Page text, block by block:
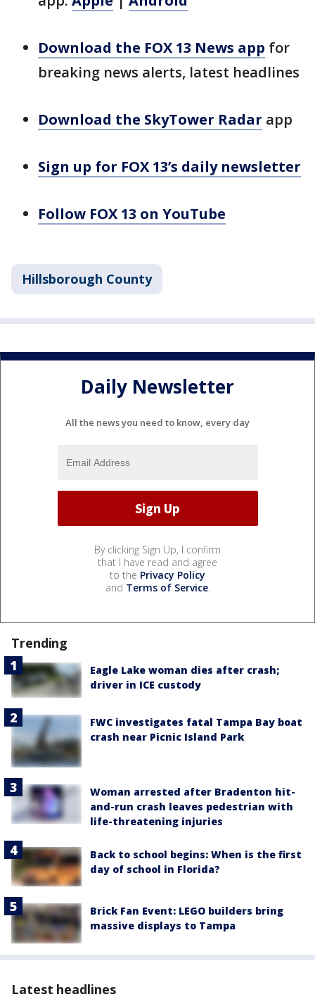
Download the FOX 13 News app for
breaking news alerts, latest headlines
Download the SkyTower Radar app
Sign up for FOX 13’s daily newsletter
Follow FOX 13 on YouTube
Hillsborough County
Daily Newsletter
All the news you need to know, every day
By clicking Sign Up, I confirm
that I have read and agree
to the Privacy Policy
and Terms of Service.
Trending
Eagle Lake woman dies after crash;
driver in ICE custody
FWC investigates fatal Tampa Bay boat
crash near Picnic Island Park
Woman arrested after Bradenton hit-
and-run crash leaves pedestrian with
life-threatening injuries
Back to school begins: When is the first
day of school in Florida?
Brick Fan Event: LEGO builders bring
massive displays to Tampa
Latest headlines